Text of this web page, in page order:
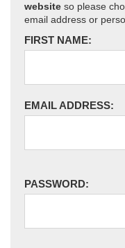
website so please
email address or
FIRST NAME:
EMAIL ADDRESS:
PASSWORD: